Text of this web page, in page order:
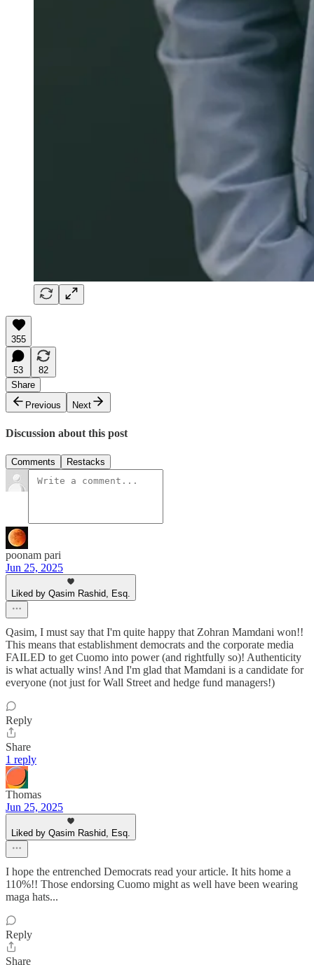
355
53
82
Share
Previous
Next
Discussion about this post
Comments Restacks
poonam pari
Jun 25, 2025
Liked by Qasim Rashid, Esq.
Qasim, I must say that I'm quite happy that Zohran Mamdani won!!
This means that establishment democrats and the corporate media
FAILED to get Cuomo into power (and rightfully so)! Authenticity
is what actually wins! And I'm glad that Mamdani is a candidate for
everyone (not just for Wall Street and hedge fund managers!)
Reply
Share
1 reply
Thomas
Jun 25, 2025
Liked by Qasim Rashid, Esq.
I hope the entrenched Democrats read your article. It hits home a
110%!! Those endorsing Cuomo might as well have been wearing
maga hats...
Reply
Share